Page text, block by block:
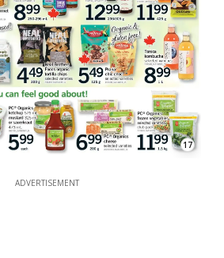
17
ADVERTISEMENT